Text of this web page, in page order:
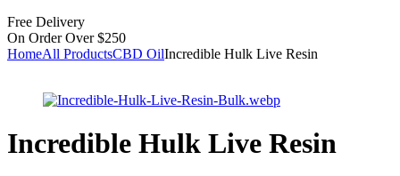
Free Delivery
On Order Over $250
HomeAll ProductsCBD OilIncredible Hulk Live Resin
Incredible Hulk Live Resin